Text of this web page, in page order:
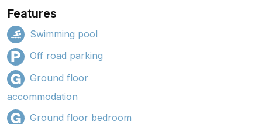
Features
Swimming pool
Off road parking
Ground floor
accommodation
Ground floor bedroom